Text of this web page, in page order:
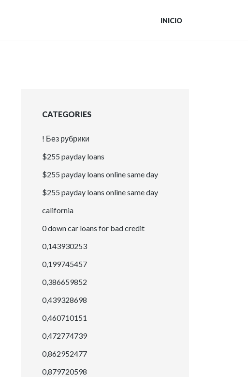
INICIO
CATEGORIES
! Без рубрики
$255 payday loans
$255 payday loans online same day
$255 payday loans online same day
california
0 down car loans for bad credit
0,143930253
0,199745457
0,386659852
0,439328698
0,460710151
0,472774739
0,862952477
0,879720598